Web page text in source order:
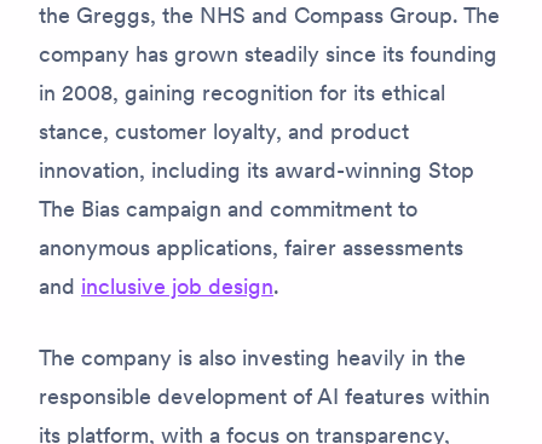
the Greggs, the NHS and Compass Group. The
company has grown steadily since its founding
in 2008, gaining recognition for its ethical
stance, customer loyalty, and product
innovation, including its award-winning Stop
The Bias campaign and commitment to
anonymous applications, fairer assessments
and inclusive job design.
The company is also investing heavily in the
responsible development of AI features within
its platform, with a focus on transparency,